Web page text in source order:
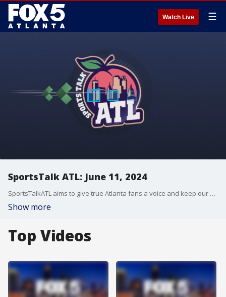
Watch Live ☰
SportsTalk ATL: June 11, 2024
SportsTalkATL aims to give true Atlanta fans a voice and keep our finger on the pulse of what?s going on in the city. It streams Monday through Friday at 9 p.m. on FOX 5. Learn more at SportsTalkATL.com.
Show more
Top Videos